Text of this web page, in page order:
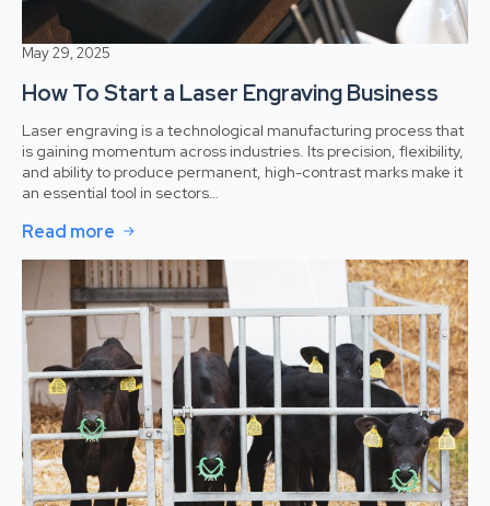
How To Start a Laser Engraving Business
May 29, 2025
Laser engraving is a technological manufacturing process that
is gaining momentum across industries. Its precision, flexibility,
and ability to produce permanent, high-contrast marks make it
an essential tool in sectors…
Read more